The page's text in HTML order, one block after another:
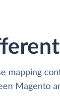
mapping
Magento